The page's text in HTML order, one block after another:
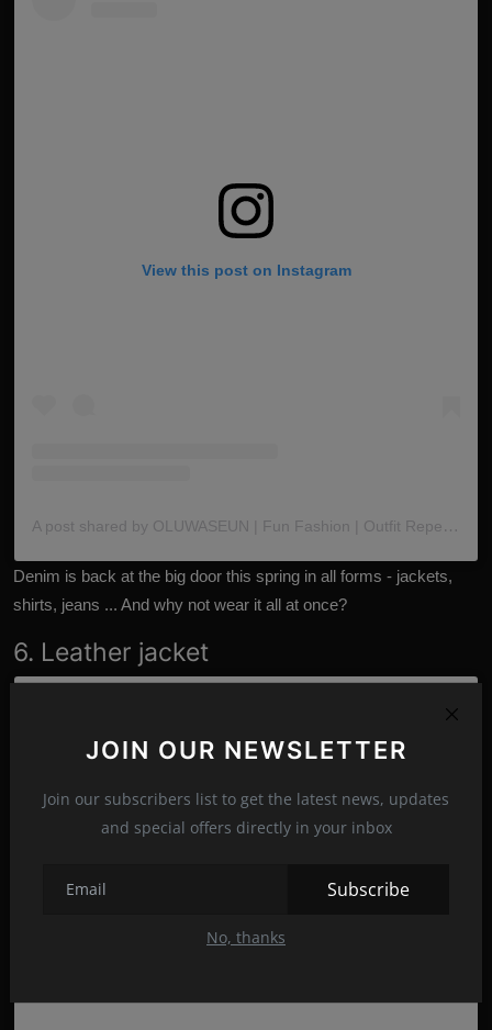
JOIN OUR NEWSLETTER
Join our subscribers list to get the latest news, updates
and special offers directly in your inbox
Subscribe
No, thanks
View this post on Instagram
A post shared by OLUWASEUN | Fun Fashion | Outfit Repeater (@the_oluwaseun)
Denim is back at the big door this spring in all forms - jackets,
shirts, jeans ... And why not wear it all at once?
6. Leather jacket